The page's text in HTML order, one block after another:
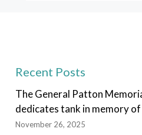
Recent Posts
The General Patton
dedicates tank in memory
November 26, 2025